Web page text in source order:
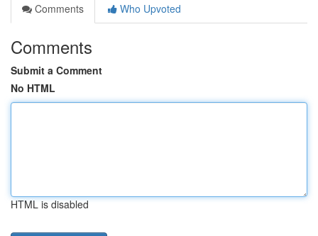
Comments
Who Upvoted
Comments
Submit a Comment
No HTML
HTML is disabled